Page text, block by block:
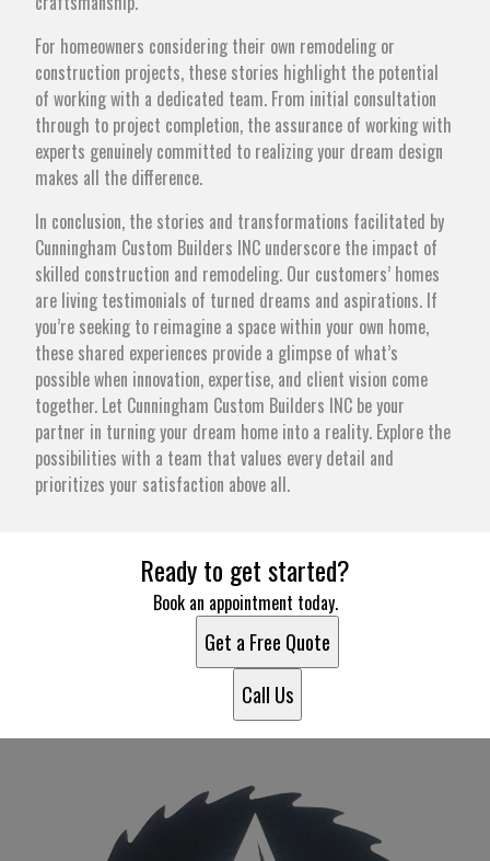
For homeowners considering their own remodeling or
construction projects, these stories highlight the potential
of working with a dedicated team. From initial consultation
through to project completion, the assurance of working with
experts genuinely committed to realizing your dream design
makes all the difference.
In conclusion, the stories and transformations facilitated by
Cunningham Custom Builders INC underscore the impact of
skilled construction and remodeling. Our customers’ homes
are living testimonials of turned dreams and aspirations. If
you’re seeking to reimagine a space within your own home,
these shared experiences provide a glimpse of what’s
possible when innovation, expertise, and client vision come
together. Let Cunningham Custom Builders INC be your
partner in turning your dream home into a reality. Explore the
possibilities with a team that values every detail and
prioritizes your satisfaction above all.
Ready to get started?
Book an appointment today.
Get a Free Quote
Call Us